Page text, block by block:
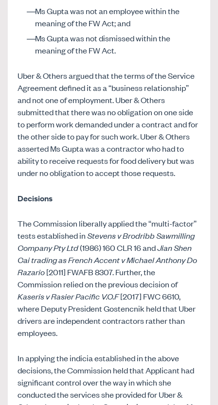
Ms Gupta was not an employee within the
meaning of the FW Act; and
Ms Gupta was not dismissed within the
meaning of the FW Act.
Uber & Others argued that the terms of the Service
Agreement defined it as a “business relationship”
and not one of employment. Uber & Others
submitted that there was no obligation on one side
to perform work demanded under a contract and for
the other side to pay for such work. Uber & Others
asserted Ms Gupta was a contractor who had to
ability to receive requests for food delivery but was
under no obligation to accept those requests.
Decisions
The Commission liberally applied the “multi-factor”
tests established inStevens v Brodribb Sawmilling
Company Pty Ltd(1986) 160 CLR 16 andJian Shen
Cai trading as French Accent v Michael Anthony Do
Razario[2011] FWAFB 8307. Further, the
Commission relied on the previous decision of
Kaseris v Rasier Pacific V.O.F[2017] FWC 6610,
where Deputy President Gostencnik held that Uber
drivers are independent contractors rather than
employees.
In applying the indicia established in the above
decisions, the Commission held that Applicant had
significant control over the way in which she
conducted the services she provided for Uber &